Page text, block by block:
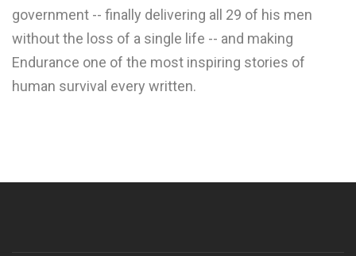
government -- finally delivering all 29 of his men
without the loss of a single life -- and making
Endurance one of the most inspiring stories of
human survival every written.